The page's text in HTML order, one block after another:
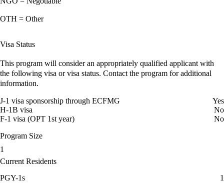
OTH = Other
Visa Status
This program will consider an appropriately qualified applicant with
the following visa or visa status. Contact the program for additional
information.
J-1 visa sponsorship through ECFMG
Yes
H-1B visa
No
F-1 visa (OPT 1st year)
No
Program Size
1
Current Residents
PGY-1s
1